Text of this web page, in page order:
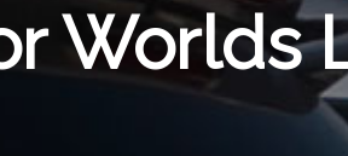
Worlds